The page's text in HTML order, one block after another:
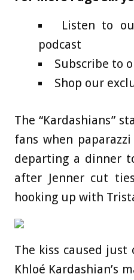
Listen to
podcast
Subscribe to
Shop our
The “Kardashians”
fans when
departing a dinner
after Jenner cut
hooking up with
The kiss caused just
Khloé Kardashian’s